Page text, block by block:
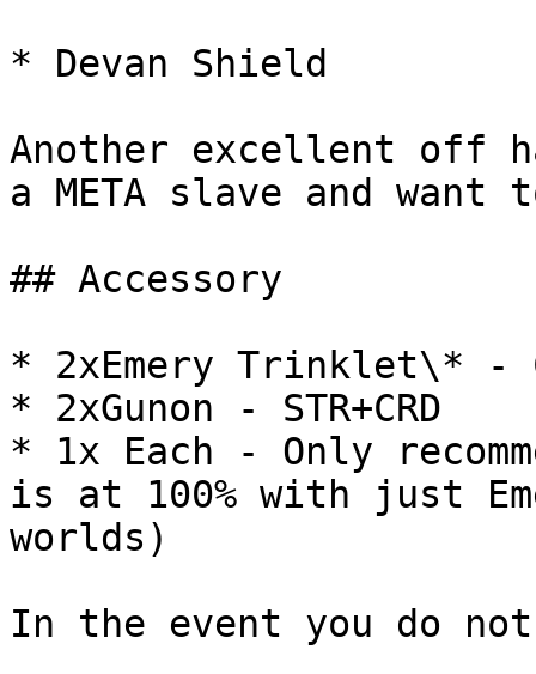
* Devan Shield
Another excellent off
a META slave and
## Accessory
* 2xEmery Trinklet\* -
* 2xGunon - STR+CRD
* 1x Each - Only
is at 100% with just
worlds)
In the event you do not